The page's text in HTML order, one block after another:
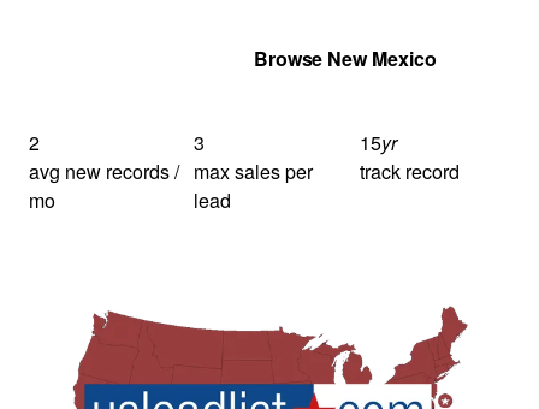
Browse New Mexico
2
avg new records /
mo
3
max sales per
lead
15yr
track record